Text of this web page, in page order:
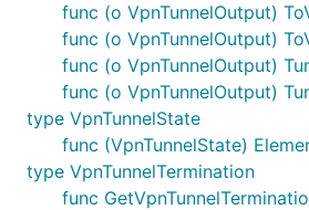
func (o VpnTunnelOutput)
func (o VpnTunnelOutput)
func (o VpnTunnelOutput)
func (o VpnTunnelOutput)
type VpnTunnelState
func (VpnTunnelState)
type VpnTunnelTermination
func